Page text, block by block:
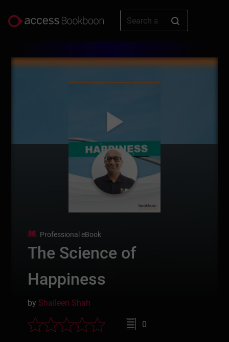
Professional eBook
The Science of
Happiness
by Shaileen Shah
0